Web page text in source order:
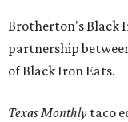
Brotherton's Black
partnership
of Black Iron Eats.
Texas Monthly taco